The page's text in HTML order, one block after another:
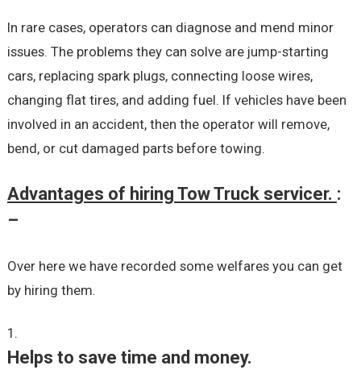
In rare cases, operators can diagnose and mend minor
issues. The problems they can solve are jump-starting
cars, replacing spark plugs, connecting loose wires,
changing flat tires, and adding fuel. If vehicles have been
involved in an accident, then the operator will remove,
bend, or cut damaged parts before towing.
Advantages of hiring Tow Truck servicer. :
–
Over here we have recorded some welfares you can get
by hiring them.
Helps to save time and money.